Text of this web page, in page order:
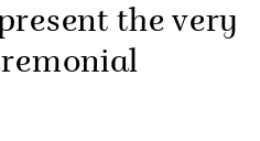
the very